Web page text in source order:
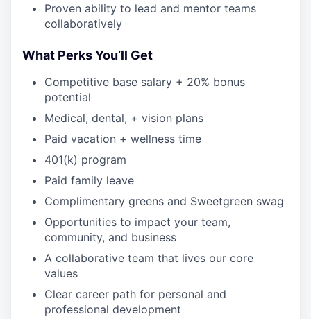
Proven ability to lead and mentor teams
collaboratively
What Perks You’ll Get
Competitive base salary + 20% bonus
potential
Medical, dental, + vision plans
Paid vacation + wellness time
401(k) program
Paid family leave
Complimentary greens and Sweetgreen swag
Opportunities to impact your team,
community, and business
A collaborative team that lives our core
values
Clear career path for personal and
professional development